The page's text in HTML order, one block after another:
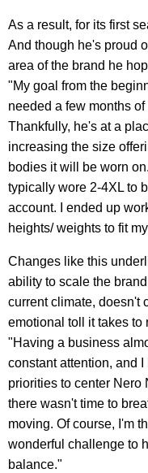
As a result, for its first
And though he's proud
area of the brand he
"My goal from the
needed a few months
Thankfully, he's at a
increasing the size
bodies it will be worn
typically wore 2-4XL to
account. I ended up
heights/ weights to fit
Changes like this
ability to scale the
current climate, doesn't
emotional toll it takes to
"Having a business
constant attention, and
priorities to center Nero
there wasn't time to
moving. Of course, I'm
wonderful challenge to
balance."